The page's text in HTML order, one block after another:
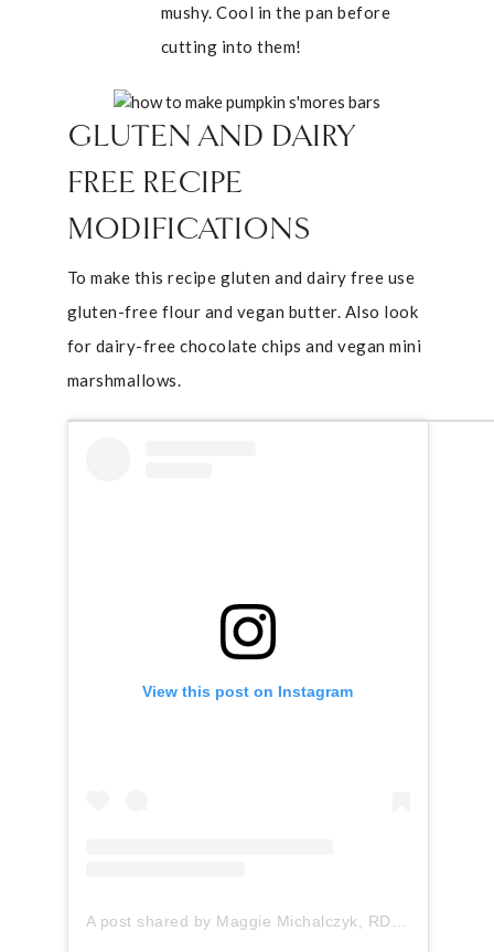
mushy. Cool in the pan before
cutting into them!
GLUTEN AND DAIRY
FREE RECIPE
MODIFICATIONS
To make this recipe gluten and dairy free use
gluten-free flour and vegan butter. Also look
for dairy-free chocolate chips and vegan mini
marshmallows.
View this post on Instagram
A post shared by Maggie Michalczyk, RDN (@onceuponapumpkin)